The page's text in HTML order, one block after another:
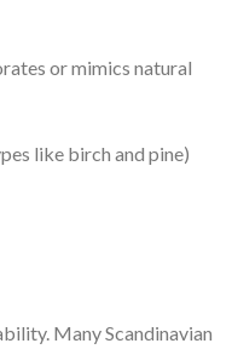
or mimics natural
like birch and pine)
Many Scandinavian